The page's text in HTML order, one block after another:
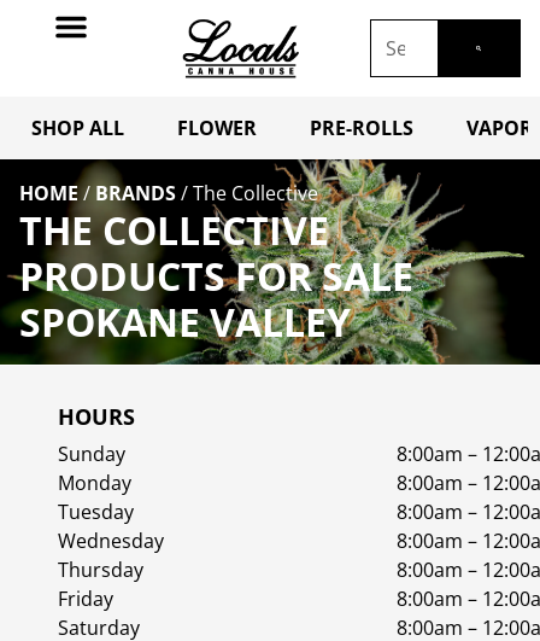
SHOP ALL FLOWER PRE-ROLLS
HOME / BRANDS/The Collective
THE COLLECTIVE
PRODUCTS FOR SALE
SPOKANE VALLEY
HOURS
Sunday
8:00am –
Monday
8:00am –
Tuesday
8:00am –
Wednesday
8:00am –
Thursday
8:00am –
Friday
8:00am –
Saturday
8:00am –